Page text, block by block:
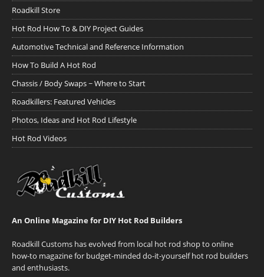
Roadkill Store
Hot Rod How To & DIY Project Guides
Automotive Technical and Reference Information
How To Build A Hot Rod
Chassis / Body Swaps ~ Where to Start
Roadkillers: Featured Vehicles
Photos, Ideas and Hot Rod Lifestyle
Hot Rod Videos
An Online Magazine for DIY Hot Rod Builders
Roadkill Customs has evolved from local hot rod shop to online
how-to magazine for budget-minded do-it-yourself hot rod builders
and enthusiasts.